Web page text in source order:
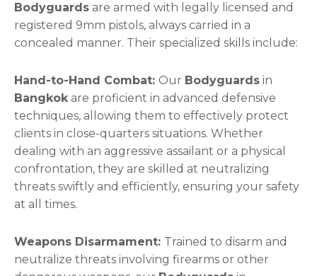
Bodyguards are armed with legally licensed and
registered 9mm pistols, always carried in a
concealed manner. Their specialized skills include:
Hand-to-Hand Combat: Our Bodyguards in
Bangkokare proficient in advanced defensive
techniques, allowing them to effectively protect
clients in close-quarters situations. Whether
dealing with an aggressive assailant or a physical
confrontation, they are skilled at neutralizing
threats swiftly and efficiently, ensuring your safety
at all times.
Weapons Disarmament: Trained to disarm and
neutralize threats involving firearms or other